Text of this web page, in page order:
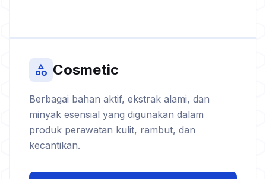
category Cosmetic
Berbagai bahan aktif, ekstrak alami, dan
minyak esensial yang digunakan dalam
produk perawatan kulit, rambut, dan
kecantikan.